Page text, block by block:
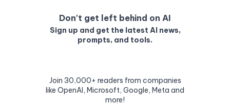
Don't get left behind on AI
Sign up and get the latest AI news,
prompts, and tools.
Join 30,000+ readers from companies
like OpenAI, Microsoft, Google, Meta and
more!